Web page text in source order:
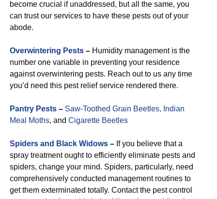
become crucial if unaddressed, but all the same, you
can trust our services to have these pests out of your
abode.
Overwintering Pests – Humidity management is the
number one variable in preventing your residence
against overwintering pests. Reach out to us any time
you’d need this pest relief service rendered there.
Pantry Pests – Saw-Toothed Grain Beetles, Indian
Meal Moths, and Cigarette Beetles
Spiders and Black Widows – If you believe that a
spray treatment ought to efficiently eliminate pests and
spiders, change your mind. Spiders, particularly, need
comprehensively conducted management routines to
get them exterminated totally. Contact the pest control